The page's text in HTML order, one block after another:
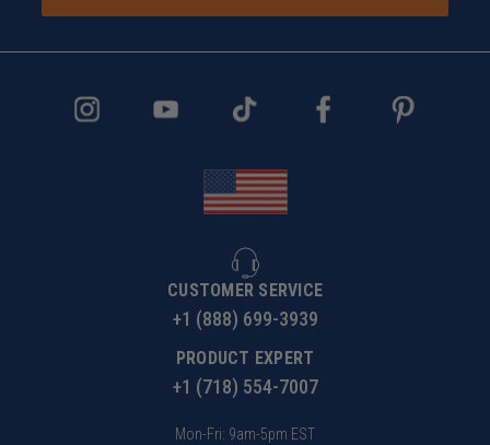
CUSTOMER SERVICE
+1 (888) 699-3939
PRODUCT EXPERT
+1 (718) 554-7007
Mon-Fri: 9am-5pm EST